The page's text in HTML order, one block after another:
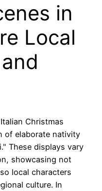
in
Local
Christmas
of elaborate nativity
These displays vary
showcasing not
local characters
culture. In